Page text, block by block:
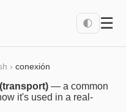
🌓 ☰
› conexión
— a common
it's used in a real-